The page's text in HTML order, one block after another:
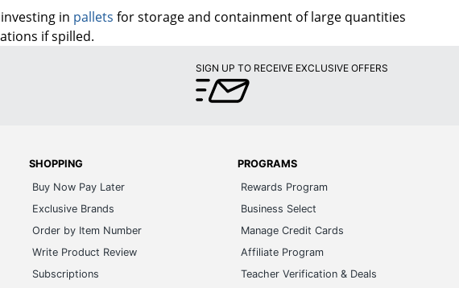
in pallets for storage and containment of large quantities
if spilled.
SIGN UP TO RECEIVE EXCLUSIVE OFFERS
SHOPPING
Buy Now Pay Later
Exclusive Brands
Order by Item Number
Write Product Review
Subscriptions
PROGRAMS
Rewards Program
Business Select
Manage Credit Cards
Affiliate Program
Teacher Verification & Deals